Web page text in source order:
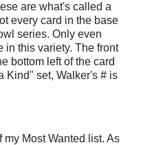
are what's called a
every card in the base
series. Only even
in this variety. The front
bottom left of the card
Kind" set, Walker's # is
Most Wanted list. As